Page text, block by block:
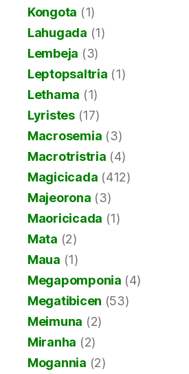
Kongota (1)
Lahugada (1)
Lembeja (3)
Leptopsaltria (1)
Lethama (1)
Lyristes(17)
Macrosemia (3)
Macrotristria (4)
Magicicada (412)
Majeorona (3)
Maoricicada (1)
Mata (2)
Maua (1)
Megapomponia (4)
Megatibicen (53)
Meimuna (2)
Miranha (2)
Mogannia (2)